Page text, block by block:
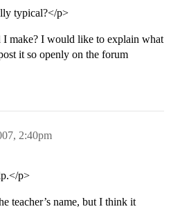
typical?</p>
make? I would like to explain what
it so openly on the forum
2:40pm
p>
teacher’s name, but I think it